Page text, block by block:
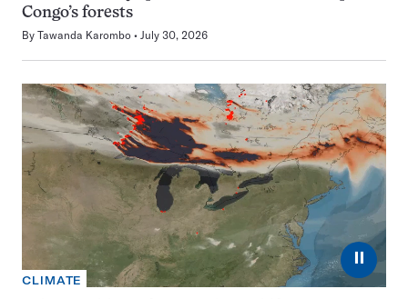
Congo’s forests
By Tawanda Karombo July 30, 2026
⏸
CLIMATE